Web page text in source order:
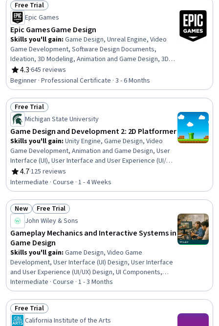
Status: Free Trial
Free Trial
Epic Games
Epic Games Game Design
Skills you'll gain: Game Design, Unreal Engine, Video
Game Development, Software Design Documents,
Ideation, 3D Modeling, Animation and Game Design, 3D
Assets, Visualization (Computer Graphics), User
Experience Design, Usability, User Interface (UI), User
Interface and User Experience (UI/UX) Design, User
Experience, User Interface (UI) Design, Interactive
Design, Virtual Environment, Software Documentation,
Version Control, Prototyping
4.3
Rating, 4.3 out of 5 stars
·645 reviews
Beginner · Professional Certificate · 3 - 6 Months
Status: Free Trial
Free Trial
Michigan State University
Game Design and Development 2: 2D Platformer
Skills you'll gain: Unity Engine, Game Design, Video
Game Development, Animation and Game Design, User
Interface (UI), User Interface and User Experience (UI/UX)
Design, Experience Design, Storytelling, User Experience
Design, C# (Programming Language), Animations,
Scripting
4.7
Rating, 4.7 out of 5 stars
·125 reviews
Intermediate · Course · 1 - 4 Weeks
Status: New
New Status: Free Trial
Free Trial
John Wiley & Sons
Gameplay Mechanics and Interactive Systems in
Game Design
Skills you'll gain: Game Design, Video Game
Development, User Interface (UI) Design, User Interface
and User Experience (UI/UX) Design, UI Components,
Animation and Game Design, Interactive Design,
Interaction Design, Experience Design, User Experience,
Systems Design, Human Factors, Augmented and Virtual
Reality (AR/VR), Storytelling, Game Theory
Intermediate · Course · 1 - 3 Months
Status: Free Trial
Free Trial
California Institute of the Arts